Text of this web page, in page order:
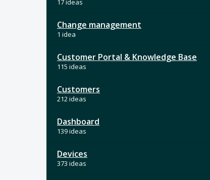
17 ideas
Change management
1 idea
Customer Portal & Knowledge Base
115 ideas
Customers
212 ideas
Dashboard
139 ideas
Devices
373 ideas